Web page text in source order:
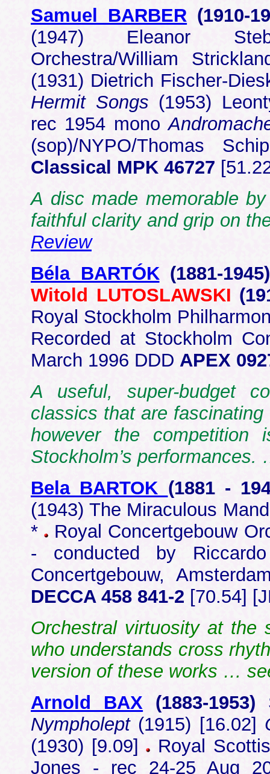
Samuel BARBER (1910-
(1947) Eleanor
Orchestra/William
(1931) Dietrich Fischer-
Hermit Songs (1953)
rec 1954 mono
(sop)/NYPO/Thomas
Classical MPK 46727
A disc made memorable
faithful clarity and grip on
Review
Béla BARTÓK(1881-
Witold LUTOSLAWSKI
Royal Stockholm
Recorded at Stockholm
March 1996 DDD APEX
A useful, super-budget
classics that are
however the
Stockholm’s performances.
Bela BARTOK (1881 - 1
(1943) The Miraculous
* Royal Concertgebouw
- conducted by
Concertgebouw,
DECCA 458 841-2 [70.54]
Orchestral virtuosity at the
who understands cross
version of these works …
Arnold BAX
(1883-1953)
Nympholept (1915) [16.02]
(1930) [9.09]
Royal
Jones - rec 24-25 Aug